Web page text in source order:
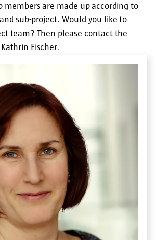
members are made up according to
sub-project. Would you like to
team? Then please contact the
Fischer.